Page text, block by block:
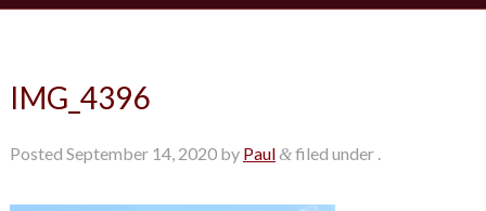
IMG_4396
Posted September 14, 2020by Paul&filed under .